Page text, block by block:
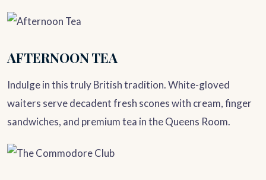
AFTERNOON TEA
Indulge in this truly British tradition. White-gloved
waiters serve decadent fresh scones with cream, finger
sandwiches, and premium tea in the Queens Room.